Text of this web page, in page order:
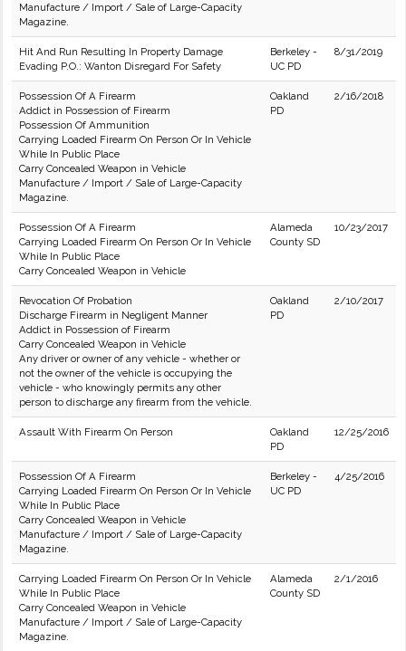
Manufacture / Import / Sale of Large-Capacity
Magazine.
Hit And Run Resulting In Property Damage
Evading P.O.: Wanton Disregard For Safety
Berkeley -
UC PD
8/31/2019
Possession Of A Firearm
Addict in Possession of Firearm
Possession Of Ammunition
Carrying Loaded Firearm On Person Or In Vehicle
While In Public Place
Carry Concealed Weapon in Vehicle
Manufacture / Import / Sale of Large-Capacity
Magazine.
Oakland
PD
2/16/2018
Possession Of A Firearm
Carrying Loaded Firearm On Person Or In Vehicle
While In Public Place
Carry Concealed Weapon in Vehicle
Alameda
County SD
10/23/2017
Revocation Of Probation
Discharge Firearm in Negligent Manner
Addict in Possession of Firearm
Carry Concealed Weapon in Vehicle
Any driver or owner of any vehicle - whether or
not the owner of the vehicle is occupying the
vehicle - who knowingly permits any other
person to discharge any firearm from the vehicle.
Oakland
PD
2/10/2017
Assault With Firearm On Person
Oakland
PD
12/25/2016
Possession Of A Firearm
Carrying Loaded Firearm On Person Or In Vehicle
While In Public Place
Carry Concealed Weapon in Vehicle
Manufacture / Import / Sale of Large-Capacity
Magazine.
Berkeley -
UC PD
4/25/2016
Carrying Loaded Firearm On Person Or In Vehicle
While In Public Place
Carry Concealed Weapon in Vehicle
Manufacture / Import / Sale of Large-Capacity
Magazine.
Alameda
County SD
2/1/2016